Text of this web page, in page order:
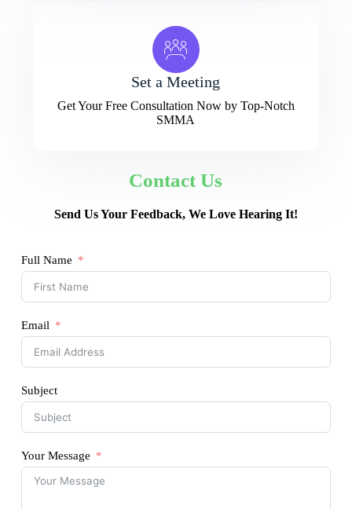
Set a Meeting
Get Your Free Consultation Now by Top-Notch
SMMA
Contact Us
Send Us Your Feedback, We Love Hearing It!
Full Name
Email
Subject
Your Message